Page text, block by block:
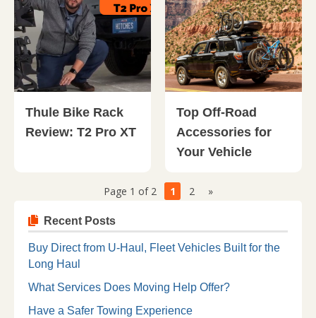
Thule Bike Rack
Review: T2 Pro XT
Top Off-Road
Accessories for
Your Vehicle
Page 1 of 2 1 2 »
Recent Posts
Buy Direct from U-Haul, Fleet Vehicles Built for the
Long Haul
What Services Does Moving Help Offer?
Have a Safer Towing Experience